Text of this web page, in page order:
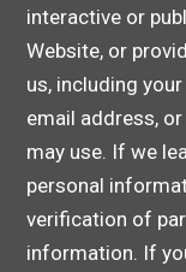
interactive or
Website, or
us, including
email address,
may use. If we
personal
verification of
information. If